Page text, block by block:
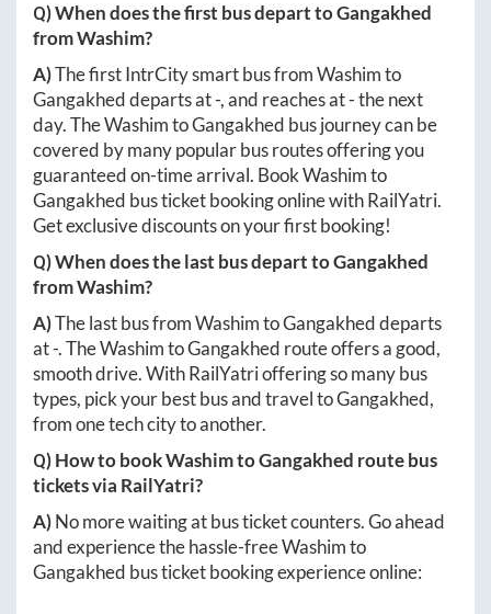
Q) When does the first bus depart toGangakhed
fromWashim?
A)The first IntrCity smart bus fromWashimto
Gangakheddeparts at-, and reaches at-the next
day. TheWashimtoGangakhed bus journey can be
covered by many popular bus routes offering you
guaranteed on-time arrival. BookWashimto
Gangakhed bus ticket booking online with RailYatri.
Get exclusive discounts on your first booking!
Q) When does the last bus depart toGangakhed
fromWashim?
A)The last bus fromWashimtoGangakheddeparts
at-. TheWashimtoGangakhed route offers a good,
smooth drive. With RailYatri offering so many bus
types, pick your best bus and travel toGangakhed,
from one tech city to another.
Q) How to bookWashimtoGangakhed route bus
tickets via RailYatri?
A)No more waiting at bus ticket counters. Go ahead
and experience the hassle-freeWashimto
Gangakhed bus ticket booking experience online: